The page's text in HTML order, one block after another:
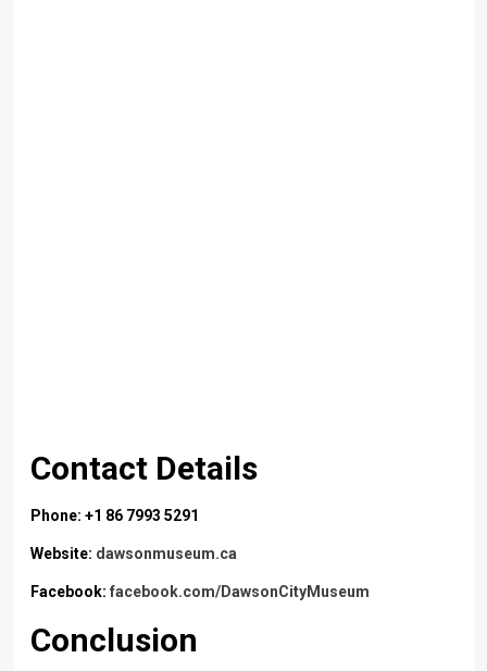
Contact Details
Phone: +1 86 7993 5291
Website: dawsonmuseum.ca
Facebook: facebook.com/DawsonCityMuseum
Conclusion